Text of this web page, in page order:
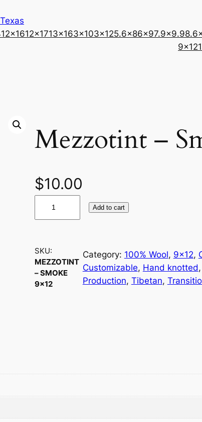
12×1612×1713×163×103×125.6×86×97.9×9.9
9×12
Mezzotint –
$10.00
o
t
i
9
Add to cart
SKU:
MEZZOTINT
– SMOKE
9×12
Category: 100% Wool, 9×12,
Customizable, Hand knotted,
Production, Tibetan,